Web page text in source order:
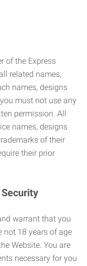
of the Express
related names,
names, designs
must not use any
permission. All
names, designs
of their
their prior
warrant that you
not 18 years of age
Website. You are
necessary for you